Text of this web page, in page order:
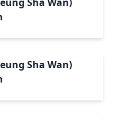
Sha Wan)